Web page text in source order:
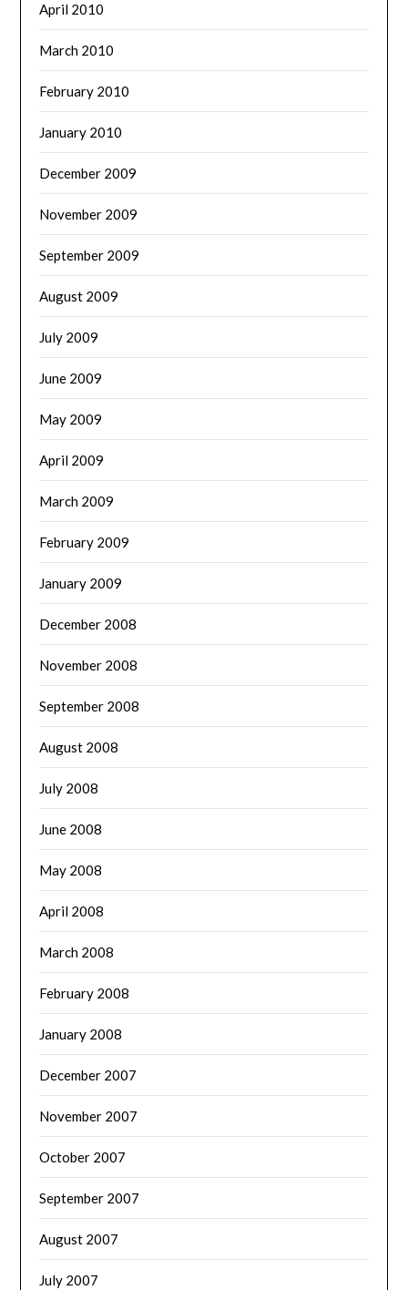
April 2010
March 2010
February 2010
January 2010
December 2009
November 2009
September 2009
August 2009
July 2009
June 2009
May 2009
April 2009
March 2009
February 2009
January 2009
December 2008
November 2008
September 2008
August 2008
July 2008
June 2008
May 2008
April 2008
March 2008
February 2008
January 2008
December 2007
November 2007
October 2007
September 2007
August 2007
July 2007